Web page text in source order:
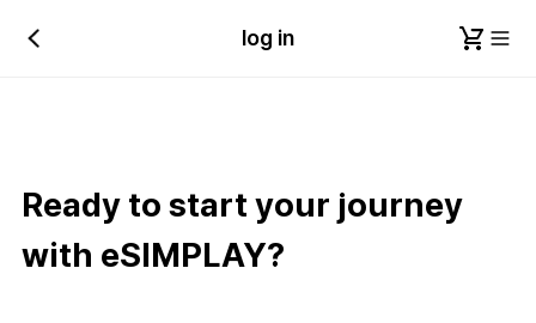
log in
Ready to start your journey
with eSIMPLAY?